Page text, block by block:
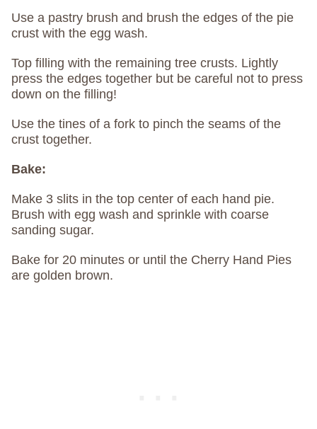
Use a pastry brush and brush the edges of the pie
crust with the egg wash.
Top filling with the remaining tree crusts. Lightly
press the edges together but be careful not to press
down on the filling!
Use the tines of a fork to pinch the seams of the
crust together.
Bake:
Make 3 slits in the top center of each hand pie.
Brush with egg wash and sprinkle with coarse
sanding sugar.
Bake for 20 minutes or until the Cherry Hand Pies
are golden brown.